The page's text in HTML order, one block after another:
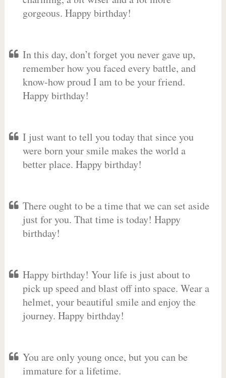
gorgeous. Happy birthday!
In this day, don’t forget you never gave up,
remember how you faced every battle, and
know-how proud I am to be your friend.
Happy birthday!
I just want to tell you today that since you
were born your smile makes the world a
better place. Happy birthday!
There ought to be a time that we can set aside
just for you. That time is today! Happy
birthday!
Happy birthday! Your life is just about to
pick up speed and blast off into space. Wear a
helmet, your beautiful smile and enjoy the
journey. Happy birthday!
You are only young once, but you can be
immature for a lifetime.